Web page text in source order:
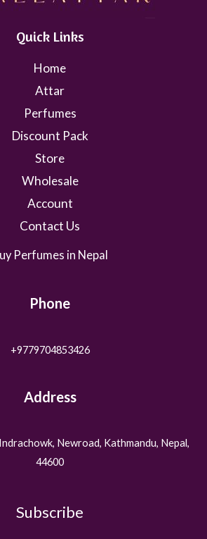
Quick Links
Home
Attar
Perfumes
Discount Pack
Store
Wholesale
Account
Contact Us
Perfumes in Nepal
Phone
+9779704853426
Address
Newroad, Kathmandu, Nepal,
44600
Subscribe